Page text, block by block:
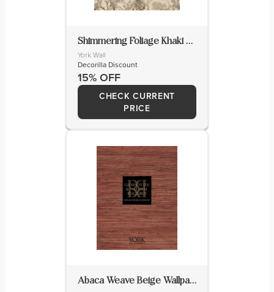
Shimmering Foliage Khaki Wallpaper
York Wall
Decorilla Discount
15% OFF
CHECK CURRENT
PRICE
Abaca Weave Beige Wallpaper